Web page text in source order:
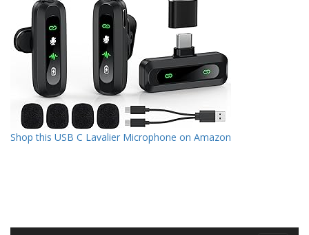
Shop this USB C Lavalier Microphone on Amazon